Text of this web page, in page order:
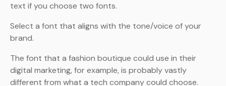
text if you choose two fonts.
Select a font that aligns with the tone/voice of your
brand.
The font that a fashion boutique could use in their
digital marketing, for example, is probably vastly
different from what a tech company could choose.